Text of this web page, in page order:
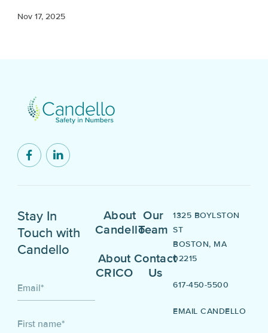
Nov 17, 2025
1325 BOYLSTON
ST
BOSTON, MA
02215
617-450-5500
EMAIL CANDELLO
About
Candello
Our
Team
About
CRICO
Contact
Us
Stay In
Touch with
Candello
Email*
First name*